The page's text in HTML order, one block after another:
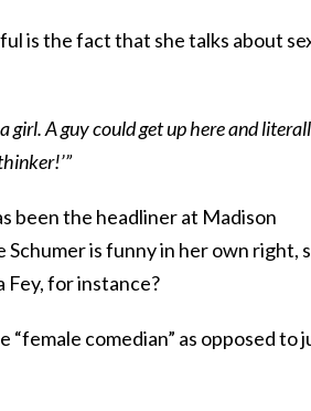
is the fact that she talks about
girl. A guy could get up here and
been the headliner at Madison
Schumer is funny in her own right,
Fey, for instance?
“female comedian” as opposed to